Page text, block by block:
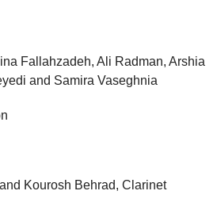
Fallahzadeh, Ali Radman, Arshia
and Samira Vaseghnia
Kourosh Behrad, Clarinet